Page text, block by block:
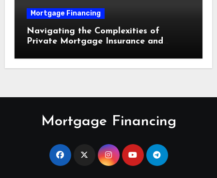
Mortgage Financing
Navigating the Complexities of
Private Mortgage Insurance and
Mortgage Financing